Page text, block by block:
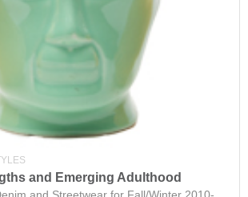
and Emerging Adulthood